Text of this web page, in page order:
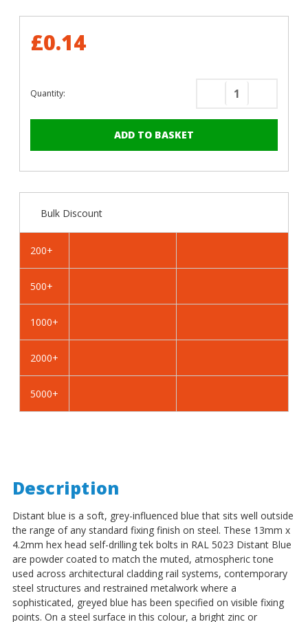
£0.14
Quantity:
Decrease
Distant
x
Self
BZP
Distant
x
Self
BZP
Bulk Discount
200+
500+
1000+
2000+
5000+
Description
Distant blue is a soft, grey-influenced blue that sits well outside
the range of any standard fixing finish on steel. These 13mm x
4.2mm hex head self-drilling tek bolts in RAL 5023 Distant Blue
are powder coated to match the muted, atmospheric tone
used across architectural cladding rail systems, contemporary
steel structures and restrained metalwork where a
sophisticated, greyed blue has been specified on visible fixing
points. On a steel surface in this colour, a bright zinc or